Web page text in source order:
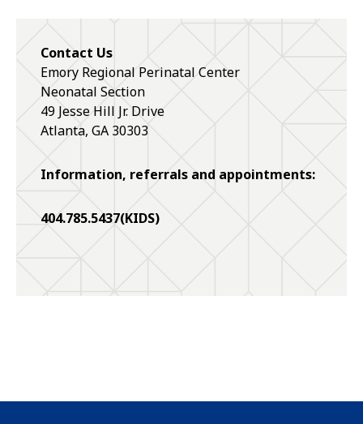
Contact Us
Emory Regional Perinatal Center
Neonatal Section
49 Jesse Hill Jr. Drive
Atlanta, GA 30303
Information, referrals and appointments:
404.785.5437(KIDS)